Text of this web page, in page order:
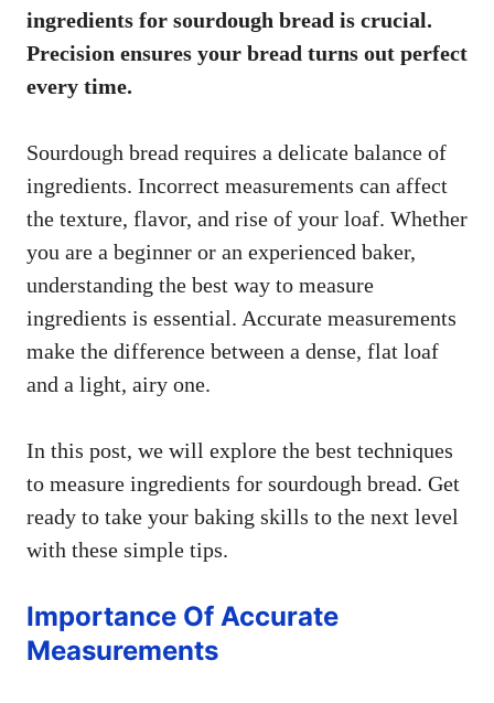
ingredients for sourdough bread is crucial.
Precision ensures your bread turns out perfect
every time.
Sourdough bread requires a delicate balance of
ingredients. Incorrect measurements can affect
the texture, flavor, and rise of your loaf. Whether
you are a beginner or an experienced baker,
understanding the best way to measure
ingredients is essential. Accurate measurements
make the difference between a dense, flat loaf
and a light, airy one.
In this post, we will explore the best techniques
to measure ingredients for sourdough bread. Get
ready to take your baking skills to the next level
with these simple tips.
Importance Of Accurate
Measurements